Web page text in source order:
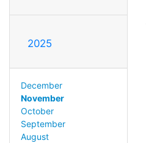
2025
December
November
October
September
August